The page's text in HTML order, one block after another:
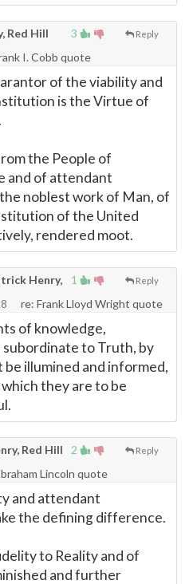
3 Reply
Red Hill
I. Cobb quote
of the viability and
is the Virtue of
the People of
and of attendant
noblest work of Man, of
of the United
rendered moot.
1 Reply
Henry,
re: Frank Lloyd Wright quote
of knowledge,
subordinate to Truth, by
illumined and informed,
they are to be
2 Reply
Red Hill
Lincoln quote
and attendant
the defining difference.
to Reality and of
and further